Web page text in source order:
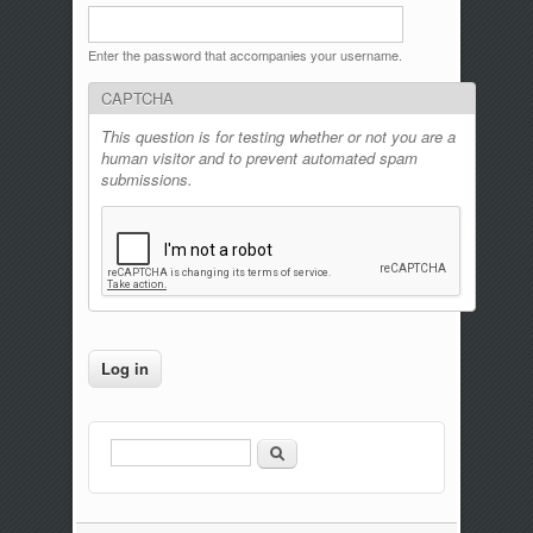
Enter the password that accompanies your username.
CAPTCHA
This question is for testing whether or not you are a
human visitor and to prevent automated spam
submissions.
Search form
Search